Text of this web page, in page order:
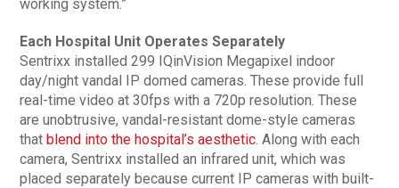
working system.”
Each Hospital Unit Operates Separately
Sentrixx installed 299 IQinVision Megapixel indoor
day/night vandal IP domed cameras. These provide full
real-time video at 30fps with a 720p resolution. These
are unobtrusive, vandal-resistant dome-style cameras
thatblend into the hospital’s aesthetic . Along with each
camera, Sentrixx installed an infrared unit, which was
placed separately because current IP cameras with built-